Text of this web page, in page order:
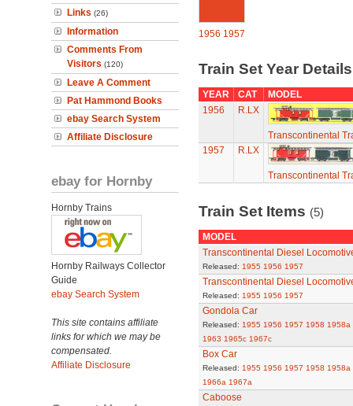
Links (26)
Information
Comments From
Visitors (120)
Leave A Comment
Pat Hammond Books
ebay Search System
Affiliate Disclosure
ebay for Hornby
Hornby Trains
Hornby Railways Collector
Guide
ebay Search System
This site contains affiliate
links for which we may be
compensated.
Affiliate Disclosure
1956 1957
Train Set Year
YEAR CAT
MODEL
1956
R.LX
Transcontinental
1957
R.LX
Transcontinental
Train Set Items (5)
MODEL
Transcontinental Diesel
Released: 1955 1956 1957
Transcontinental Diesel
Released: 1955 1956 1957
Gondola Car
Released: 1955 1956 1957 1958 1958a
1963 1965c 1967c
Box Car
Released: 1955 1956 1957 1958 1958a
1966a 1967a
Caboose